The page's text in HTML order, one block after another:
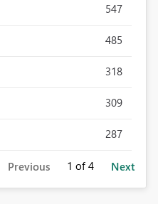
547
485
318
309
287
Previous 1 of 4 Next